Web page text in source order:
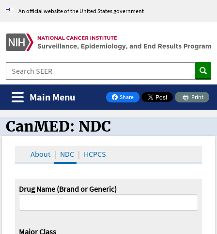
An official website of the United States government
Share
on Facebook
Print
Main Menu
CanMED and the Oncology Toolbox
CanMED: NDC
About NDC HCPCS
Drug Name (Brand or Generic)
Major Class